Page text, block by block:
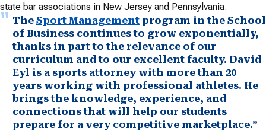
state bar associations in New Jersey and Pennsylvania.
The Sport Management program in the School
of Business continues to grow exponentially,
thanks in part to the relevance of our
curriculum and to our excellent faculty. David
Eyl is a sports attorney with more than 20
years working with professional athletes. He
brings the knowledge, experience, and
connections that will help our students
prepare for a very competitive marketplace.”